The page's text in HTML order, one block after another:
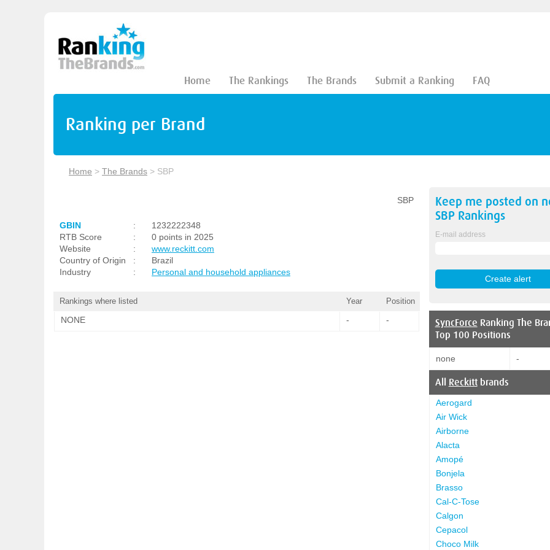
Home The Rankings The Brands Submit a Ranking FAQ
Ranking per Brand
Home > The Brands > SBP
SBP
GBIN :
1232222348
RTB Score
:
0 points in 2025
Website
:
www.reckitt.com
Country of Origin
:
Brazil
Industry
: Personal and household appliances
Rankings where listed Year Position
NONE - -
Keep me posted on
SBPRankings
E-mail address
SyncForce Ranking The
Top 100 Positions
none -
All Reckittbrands
Aerogard
Air Wick
Airborne
Alacta
Amopé
Bonjela
Brasso
Cal-C-Tose
Calgon
Cepacol
Choco Milk